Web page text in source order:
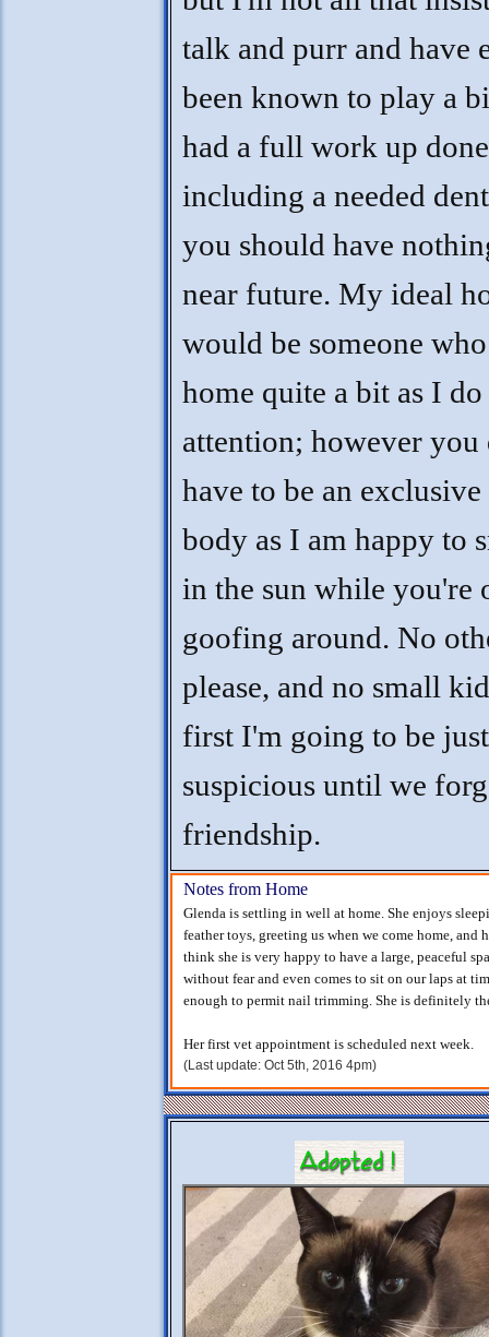
talk and purr and have
been known to play a
had a full work up done
including a needed
you should have
near future. My ideal
would be someone
home quite a bit as I
attention; however you
have to be an
body as I am happy to
in the sun while you're
goofing around. No
please, and no small
first I'm going to be
suspicious until we
friendship.
Notes from Home
Glenda is settling in well at home. She enjoys
feather toys, greeting us when we come home,
think she is very happy to have a large, peaceful
without fear and even comes to sit on our laps at
enough to permit nail trimming. She is definitely
Her first vet appointment is scheduled next week.
(Last update: Oct 5th, 2016 4pm)